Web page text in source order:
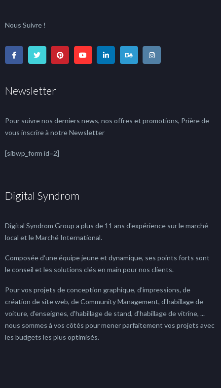
Nous Suivre !
Newsletter
Pour suivre nos derniers news, nos offres et promotions, Prière de
vous inscrire à notre Newsletter
[sibwp_form id=2]
Digital Syndrom
Digital Syndrom Group a plus de 11 ans d'expérience sur le marché
local et le Marché International.
Composée d'une équipe jeune et dynamique, ses points forts sont
le conseil et les solutions clés en main pour nos clients.
Pour vos projets de conception graphique, d'impressions, de
création de site web, de Community Management, d'habillage de
voiture, d'enseignes, d'habillage de stand, d'habillage de vitrine, ...
nous sommes à vos côtés pour mener parfaitement vos projets avec
les budgets les plus optimisés.